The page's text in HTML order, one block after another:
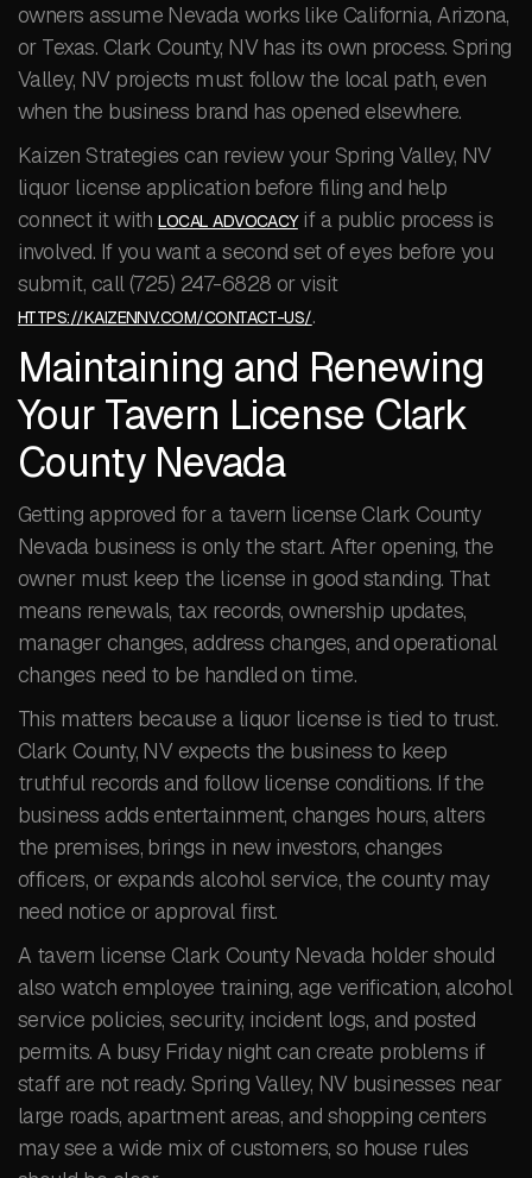
owners assume Nevada works like California, Arizona,
or Texas. Clark County, NV has its own process. Spring
Valley, NV projects must follow the local path, even
when the business brand has opened elsewhere.
Kaizen Strategies can review your Spring Valley, NV
liquor license application before filing and help
connect it withLOCAL ADVOCACYif a public process is
involved. If you want a second set of eyes before you
submit, call (725) 247-6828 or visit
HTTPS://KAIZENNV.COM/CONTACT-US/.
Maintaining and Renewing
Your Tavern License Clark
County Nevada
Getting approved for a tavern license Clark County
Nevada business is only the start. After opening, the
owner must keep the license in good standing. That
means renewals, tax records, ownership updates,
manager changes, address changes, and operational
changes need to be handled on time.
This matters because a liquor license is tied to trust.
Clark County, NV expects the business to keep
truthful records and follow license conditions. If the
business adds entertainment, changes hours, alters
the premises, brings in new investors, changes
officers, or expands alcohol service, the county may
need notice or approval first.
A tavern license Clark County Nevada holder should
also watch employee training, age verification, alcohol
service policies, security, incident logs, and posted
permits. A busy Friday night can create problems if
staff are not ready. Spring Valley, NV businesses near
large roads, apartment areas, and shopping centers
may see a wide mix of customers, so house rules